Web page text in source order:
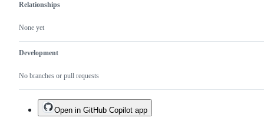
Relationships
None yet
Development
No branches or pull requests
Open in GitHub Copilot app